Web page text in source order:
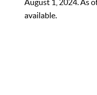
August 1, 2024. As
available.